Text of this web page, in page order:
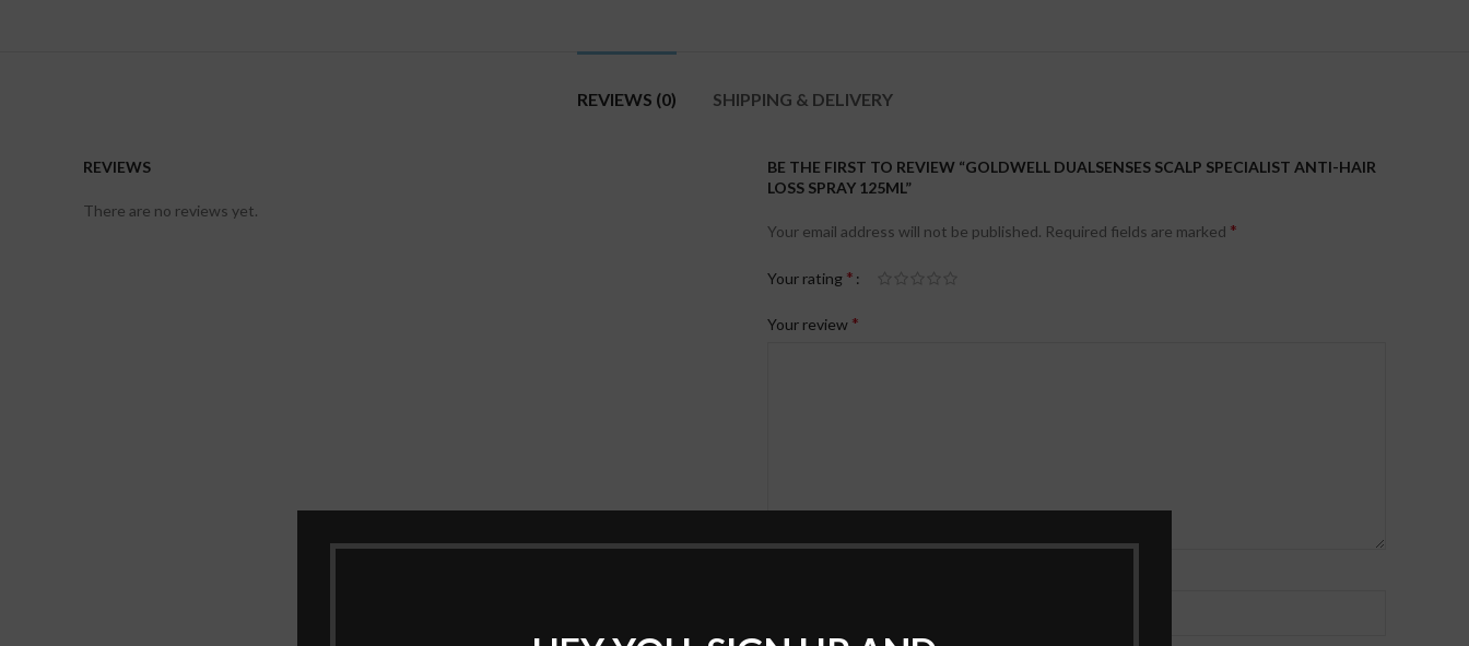
REVIEWS (0) SHIPPING & DELIVERY
REVIEWS
There are no reviews yet.
BE THE FIRST TO REVIEW “GOLDWELL DUALSENSES SCALP SPECIALIST ANTI-HAIR
LOSS SPRAY 125ML”
Your email address will not be published. Required fields are marked *
Your rating *
Your review *